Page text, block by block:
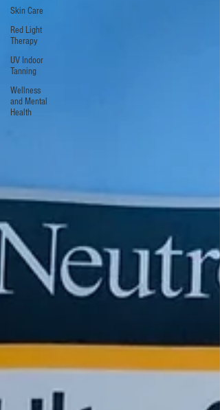
Skin Care
Red Light
Therapy
UV Indoor
Tanning
Wellness
and Mental
Health